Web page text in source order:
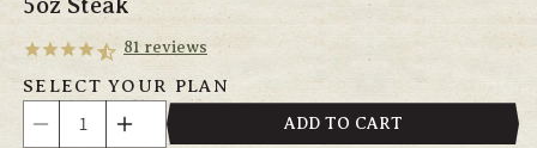
5oz Steak
81reviews
SELECT YOUR PLAN
DecreaseIncrease
ADD TO CART